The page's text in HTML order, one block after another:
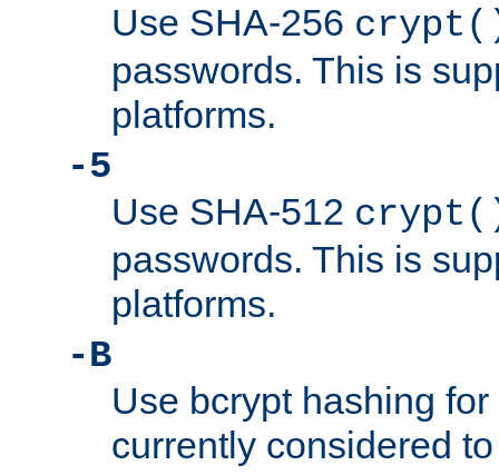
Use SHA-256
passwords. This is
platforms.
-5
Use SHA-512
passwords. This is
platforms.
-B
Use bcrypt hashing
currently considered